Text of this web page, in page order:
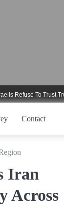
To Trust Trump
Contact
Iran
Across